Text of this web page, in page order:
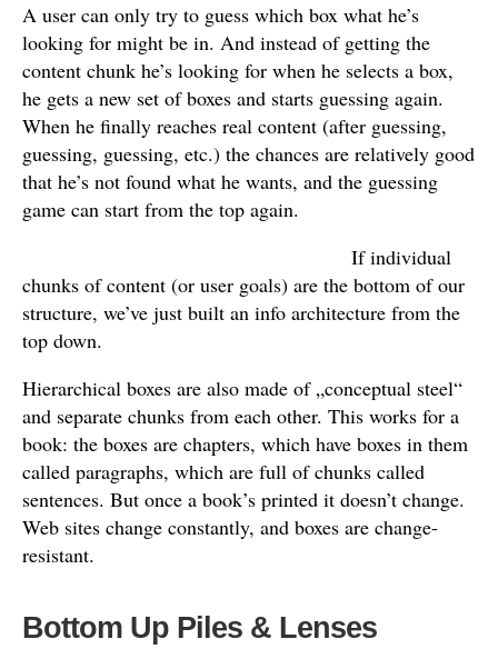
A user can only try to guess which box what he’s
looking for might be in. And instead of getting the
content chunk he’s looking for when he selects a box,
he gets a new set of boxes and starts guessing again.
When he finally reaches real content (after guessing,
guessing, guessing, etc.) the chances are relatively good
that he’s not found what he wants, and the guessing
game can start from the top again.
If individual
chunks of content (or user goals) are the bottom of our
structure, we’ve just built an info architecture from the
top down.
Hierarchical boxes are also made of „conceptual steel“
and separate chunks from each other. This works for a
book: the boxes are chapters, which have boxes in them
called paragraphs, which are full of chunks called
sentences. But once a book’s printed it doesn’t change.
Web sites change constantly, and boxes are change-
resistant.
Bottom Up Piles & Lenses